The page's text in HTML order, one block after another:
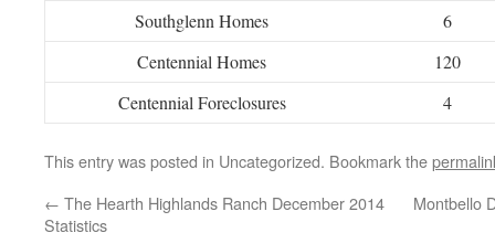
Southglenn Homes
6
Centennial Homes
120
Centennial Foreclosures
4
This entry was posted in Uncategorized. Bookmark the
← The Hearth Highlands Ranch December 2014
Statistics
Montbello